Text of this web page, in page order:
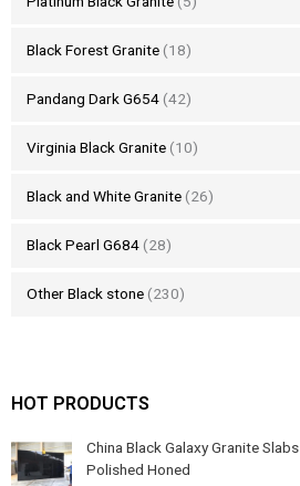
Black Forest Granite (18)
Pandang Dark G654 (42)
Virginia Black Granite (10)
Black and White Granite (26)
Black Pearl G684 (28)
Other Black stone (230)
HOT PRODUCTS
China Black Galaxy Granite
Polished Honed